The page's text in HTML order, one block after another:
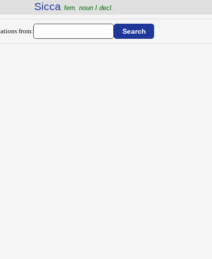
Sicca fem. noun I decl.
from: